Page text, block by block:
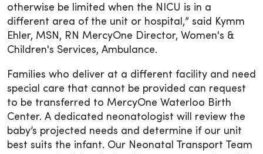
otherwise be limited when the NICU is in a
different area of the unit or hospital,” said Kymm
Ehler, MSN, RN MercyOne Director, Women's &
Children's Services, Ambulance.
Families who deliver at a different facility and need
special care that cannot be provided can request
to be transferred to MercyOne Waterloo Birth
Center. A dedicated neonatologist will review the
baby’s projected needs and determine if our unit
best suits the infant. Our Neonatal Transport Team